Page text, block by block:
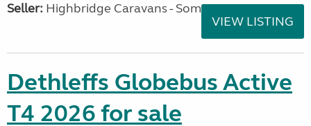
Seller: Highbridge Caravans - Somerset
VIEW LISTING
Dethleffs Globebus Active
T4 2026 for sale